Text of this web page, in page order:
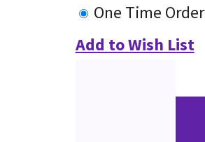
One Time Order
Add to Wish List